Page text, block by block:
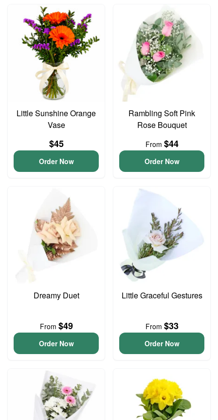
Little Sunshine Orange
Vase
$45
Order Now
Rambling Soft Pink
Rose Bouquet
From $44
Order Now
Dreamy Duet
From $49
Order Now
Little Graceful Gestures
From $33
Order Now